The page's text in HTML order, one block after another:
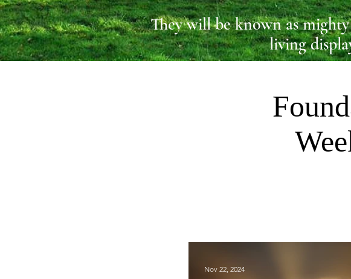
They will be known as
living
Nov 22, 2024